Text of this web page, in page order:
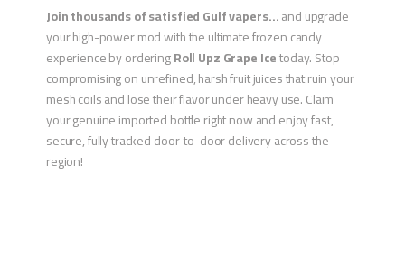
Join thousands of satisfied Gulf vapers…and upgrade
your high-power mod with the ultimate frozen candy
experience by orderingRoll Upz Grape Icetoday. Stop
compromising on unrefined, harsh fruit juices that ruin your
mesh coils and lose their flavor under heavy use. Claim
your genuine imported bottle right now and enjoy fast,
secure, fully tracked door-to-door delivery across the
region!